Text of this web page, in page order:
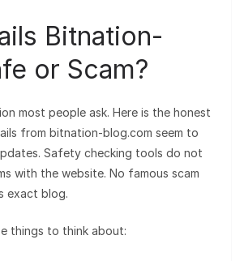
Bitnation-
or Scam?
most people ask. Here is the honest
from bitnation-blog.com seem to
Safety checking tools do not
with the website. No famous scam
exact blog.
things to think about: